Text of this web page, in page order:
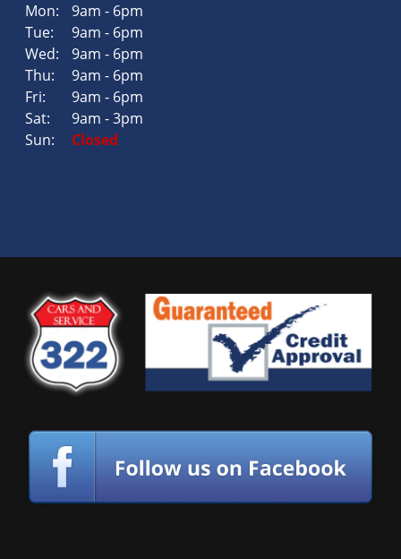
Mon:
9am - 6pm
Tue:
9am - 6pm
Wed:
9am - 6pm
Thu:
9am - 6pm
Fri:
9am - 6pm
Sat:
9am - 3pm
Sun:
Closed